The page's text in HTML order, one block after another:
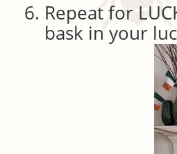
Repeat for
bask in your